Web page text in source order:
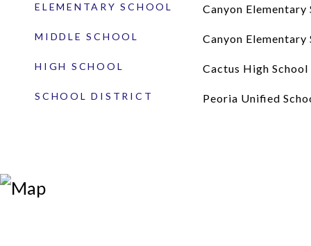
ELEMENTARY SCHOOL Canyon Elementary
MIDDLE SCHOOL Canyon Elementary
HIGH SCHOOL Cactus High School
SCHOOL DISTRICT Peoria Unified